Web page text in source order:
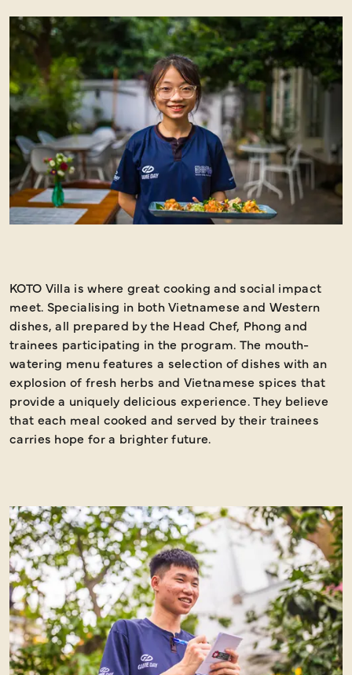
KOTO Villa is where great cooking and social impact
meet. Specialising in both Vietnamese and Western
dishes, all prepared by the Head Chef, Phong and
trainees participating in the program. The mouth-
watering menu features a selection of dishes with an
explosion of fresh herbs and Vietnamese spices that
provide a uniquely delicious experience. They believe
that each meal cooked and served by their trainees
carries hope for a brighter future.